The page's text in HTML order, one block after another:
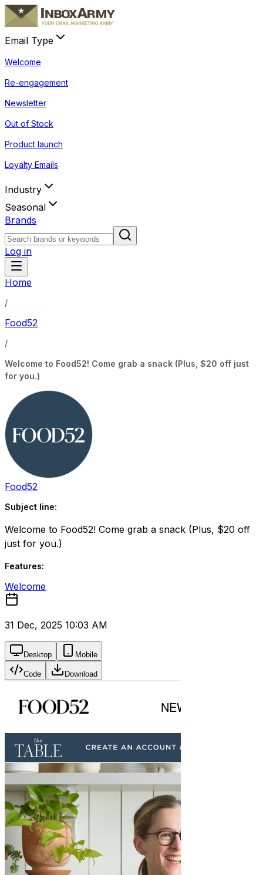
Email Type
Welcome
Re-engagement
Newsletter
Out of Stock
Product launch
Loyalty Emails
Industry
Seasonal
Brands
Log in
Home
/
Food52
/
Welcome to Food52! Come grab a snack (Plus, $20 off just
for you.)
Food52
Subject line:
Welcome to Food52! Come grab a snack (Plus, $20 off
just for you.)
Features:
Welcome
31 Dec, 2025 10:03 AM
Desktop Mobile
Code Download